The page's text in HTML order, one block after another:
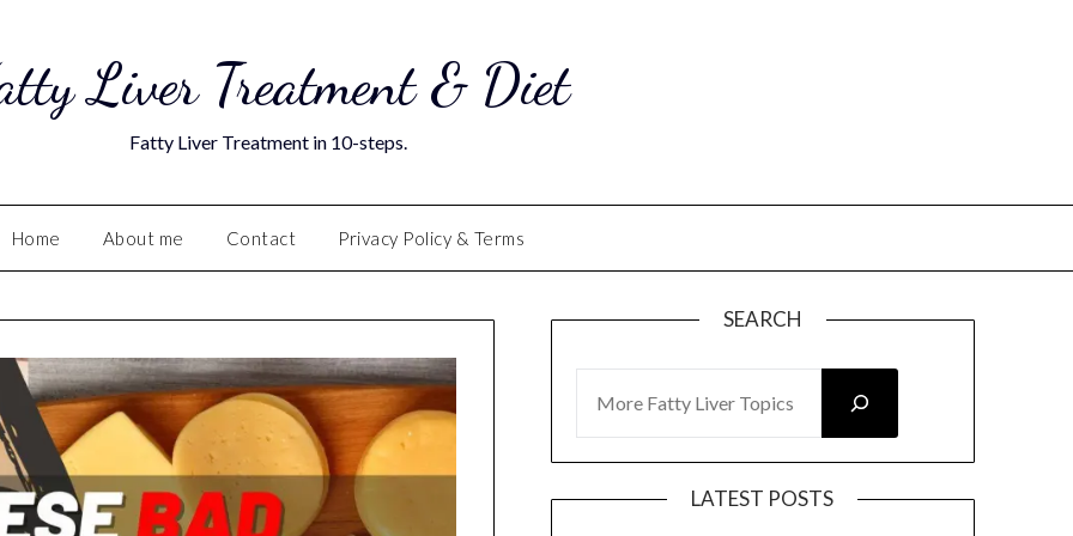
Liver Treatment & Diet
Fatty Liver Treatment in 10-steps.
Home About me Contact Privacy Policy & Terms
SEARCH
LATEST POSTS